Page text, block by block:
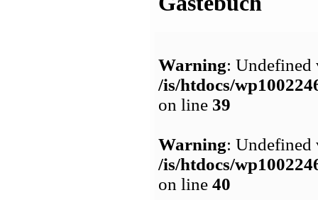
Warning: Undefined
/is/htdocs/
on line 39
Warning: Undefined
/is/htdocs/
on line 40